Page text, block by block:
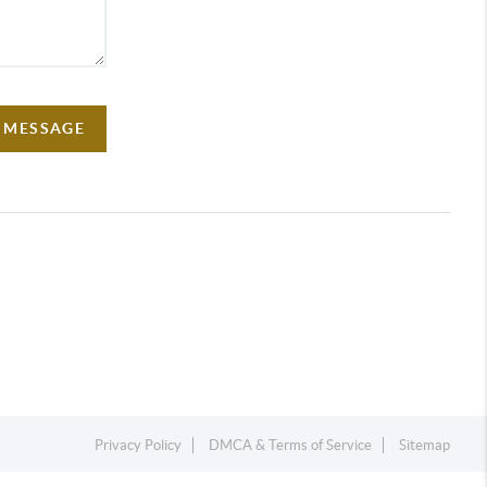
Privacy Policy DMCA & Terms of Service Sitemap